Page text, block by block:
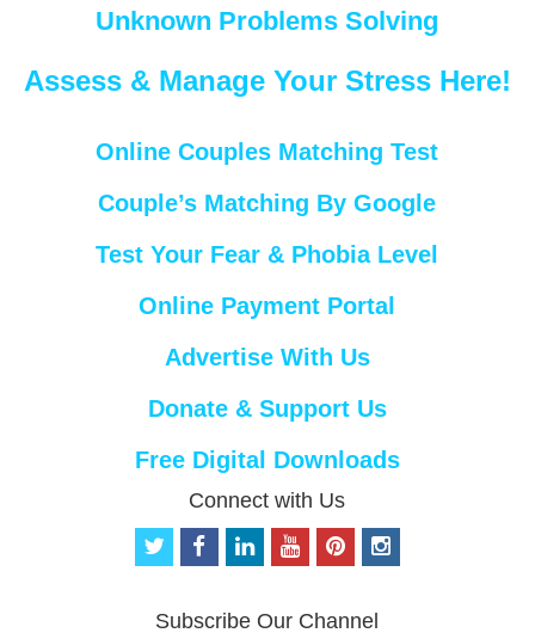
Unknown Problems Solving
Assess & Manage Your Stress Here!
Online Couples Matching Test
Couple’s Matching By Google
Test Your Fear & Phobia Level
Online Payment Portal
Advertise With Us
Donate & Support Us
Free Digital Downloads
Connect with Us
t
f
o
p
i
Subscribe Our Channel